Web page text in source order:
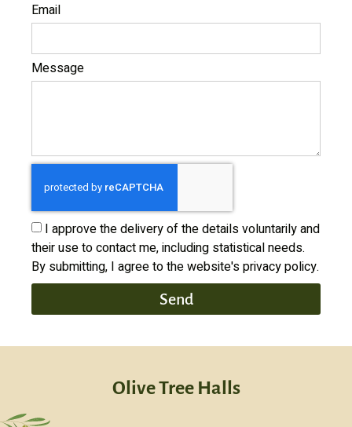
Email
Message
I approve the delivery of the details voluntarily and
their use to contact me, including statistical needs.
By submitting, I agree to the website's privacy policy.
Send
Olive Tree Halls